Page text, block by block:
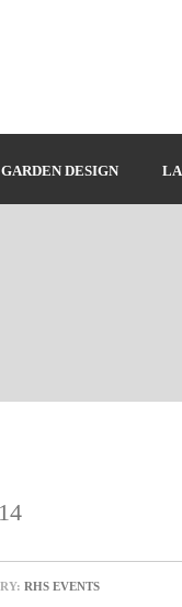
GARDEN DESIGN
RHS EVENTS